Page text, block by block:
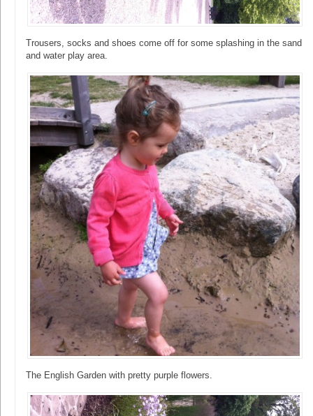
Trousers, socks and shoes come off for some splashing in the sand
and water play area.
The English Garden with pretty purple flowers.